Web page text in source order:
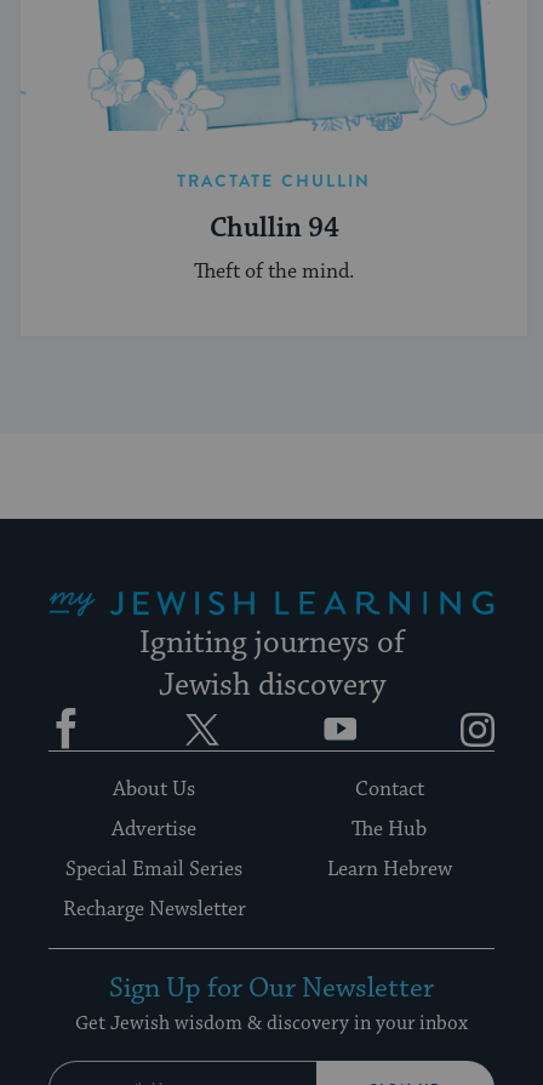
TRACTATE CHULLIN
Chullin 94
Theft of the mind.
Igniting journeys of
Jewish discovery
Facebook YouTube
About Us
Contact
Advertise
The Hub
Special Email Series
Learn Hebrew
Recharge Newsletter
Sign Up for Our Newsletter
Get Jewish wisdom & discovery in your inbox